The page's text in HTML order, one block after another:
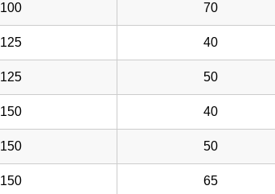
100 70
125 40
125 50
150 40
150 50
150 65